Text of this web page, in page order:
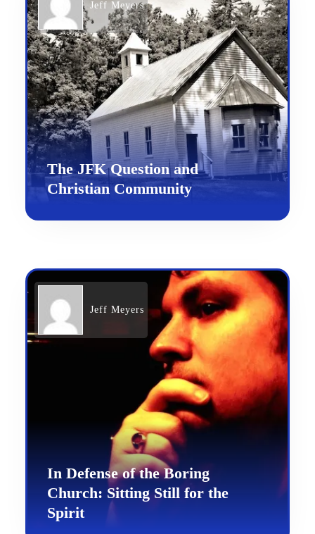
Jeff Meyers
The JFK Question and
Christian Community
Jeff Meyers
In Defense of the Boring
Church: Sitting Still for the
Spirit